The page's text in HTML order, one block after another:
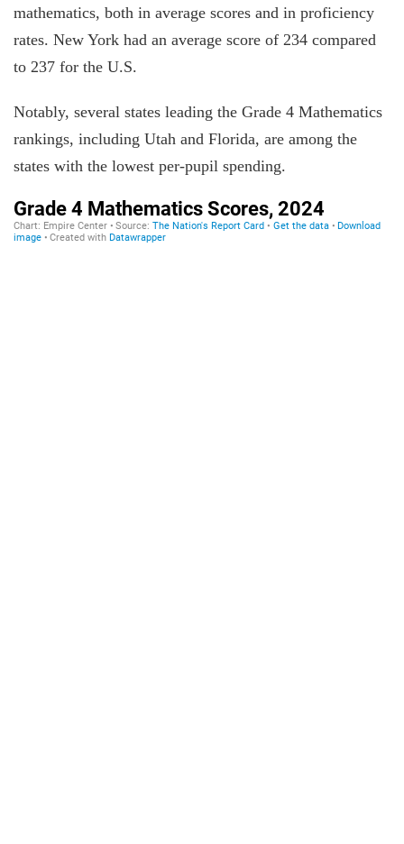
mathematics, both in average scores and in proficiency
rates. New York had an average score of 234 compared
to 237 for the U.S.
Notably, several states leading the Grade 4 Mathematics
rankings, including Utah and Florida, are among the
states with the lowest per-pupil spending.